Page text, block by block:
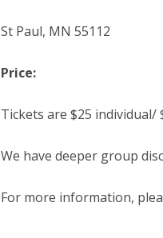
St Paul, MN 55112
Price:
Tickets are $25 individual/
We have deeper group
For more information,